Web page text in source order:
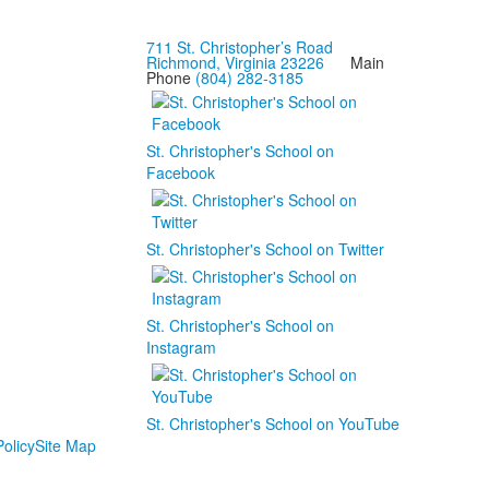
711 St. Christopher’s Road
Richmond, Virginia 23226Main
Phone (804) 282-3185
St. Christopher's School on
Facebook
St. Christopher's School on Twitter
St. Christopher's School on
Instagram
St. Christopher's School on YouTube
Site Map